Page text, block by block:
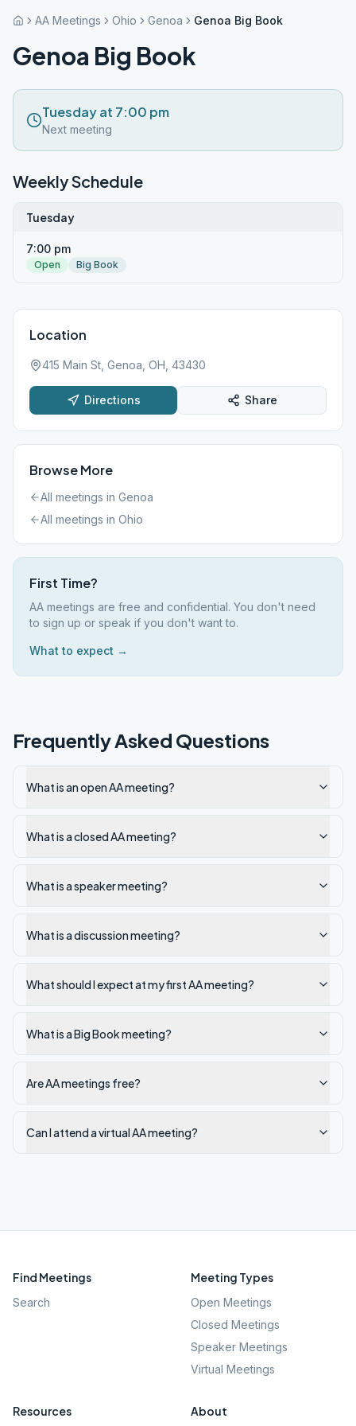
AA Meetings Ohio Genoa Genoa Big Book
Genoa Big Book
Tuesday at 7:00 pm
Next meeting
Weekly Schedule
Tuesday
7:00 pm
Open Big Book
Location
415 Main St, Genoa, OH, 43430
Directions Share
Browse More
All meetings in Genoa
All meetings in Ohio
First Time?
AA meetings are free and confidential. You don't need
to sign up or speak if you don't want to.
What to expect →
Frequently Asked Questions
What is an open AA meeting?
What is a closed AA meeting?
What is a speaker meeting?
What is a discussion meeting?
What should I expect at my first AA meeting?
What is a Big Book meeting?
Are AA meetings free?
Can I attend a virtual AA meeting?
Find Meetings
Search
Meeting Types
Open Meetings
Closed Meetings
Speaker Meetings
Virtual Meetings
Resources About